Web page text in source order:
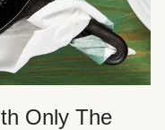
Only The